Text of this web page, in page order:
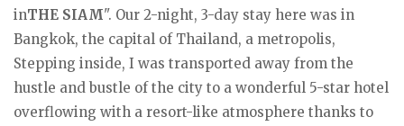
inTHE SIAM". Our 2-night, 3-day stay here was in
Bangkok, the capital of Thailand, a metropolis,
Stepping inside, I was transported away from the
hustle and bustle of the city to a wonderful 5-star hotel
overflowing with a resort-like atmosphere thanks to